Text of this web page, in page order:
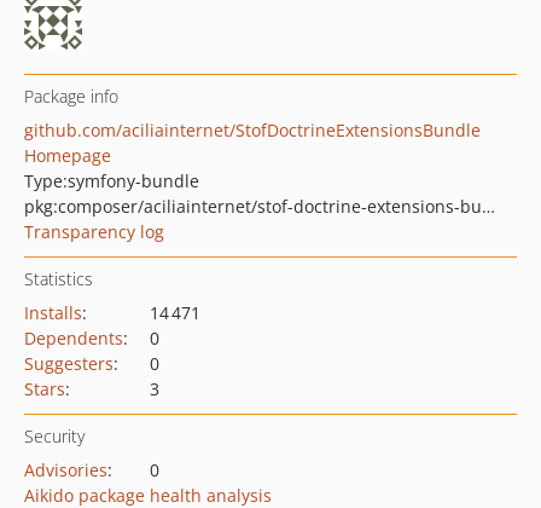
Package info
github.com/aciliainternet/StofDoctrineExtensionsBundle
Homepage
Type:symfony-bundle
pkg:composer/aciliainternet/stof-doctrine-extensions-bundle
Transparency log
Statistics
Installs:
14 471
Dependents:
0
Suggesters:
0
Stars: 3
Security
Advisories:
0
Aikido package health analysis